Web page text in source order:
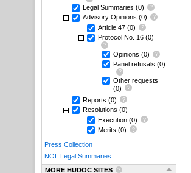
Legal Summaries (0)
Advisory Opinions (0)
Article 47 (0)
Protocol No. 16 (0)
Opinions (0)
Panel refusals (0)
Other requests
(0)
Reports (0)
Resolutions (0)
Execution (0)
Merits (0)
Press Collection
NOL Legal Summaries
MORE HUDOC SITES